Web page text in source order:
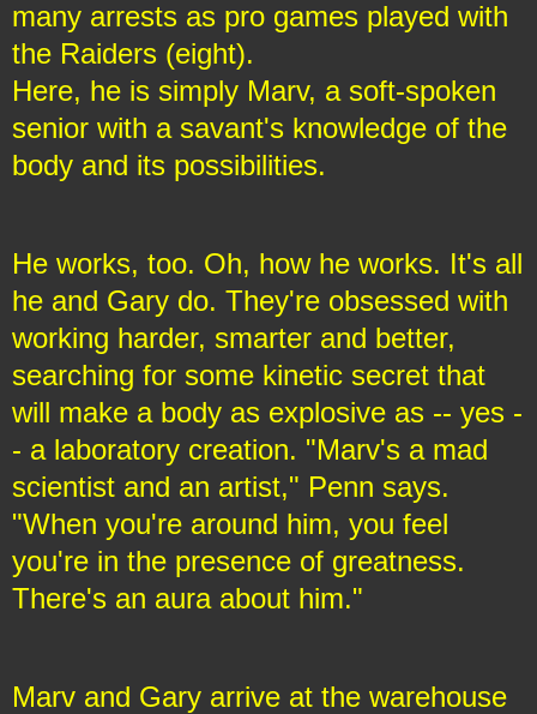
many arrests as pro games played with
the Raiders (eight).
Here, he is simply Marv, a soft-spoken
senior with a savant's knowledge of the
body and its possibilities.
He works, too. Oh, how he works. It's all
he and Gary do. They're obsessed with
working harder, smarter and better,
searching for some kinetic secret that
will make a body as explosive as -- yes -
- a laboratory creation. "Marv's a mad
scientist and an artist," Penn says.
"When you're around him, you feel
you're in the presence of greatness.
There's an aura about him."
Marv and Gary arrive at the warehouse